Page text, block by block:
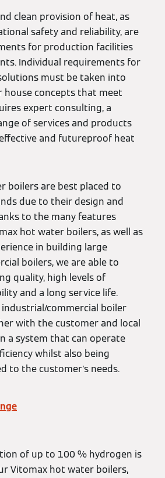
clean provision of heat, as
safety and reliability, are
for production facilities
Individual requirements for
must be taken into
house concepts that meet
expert consulting, a
of services and products
and futureproof heat
boilers are best placed to
due to their design and
to the many features
hot water boilers, as well as
in building large
boilers, we are able to
quality, high levels of
and a long service life.
commercial boiler
with the customer and local
a system that can operate
whilst also being
to the customer's needs.
of up to 100 % hydrogen is
Vitomax hot water boilers,